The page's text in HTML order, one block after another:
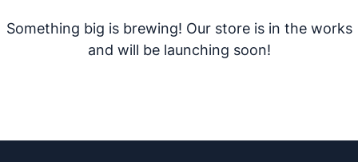
Something big is brewing! Our store is in the works
and will be launching soon!